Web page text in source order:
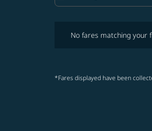
No fares matching your
*Fares displayed have been